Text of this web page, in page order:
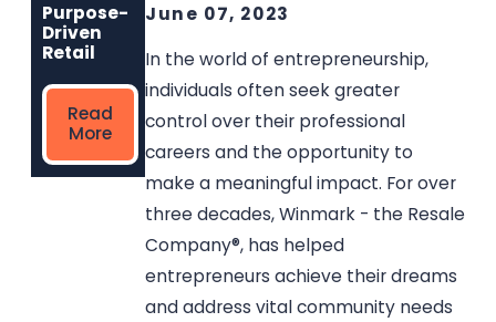
June 07, 2023
In the world of entrepreneurship,
individuals often seek greater
control over their professional
careers and the opportunity to
make a meaningful impact. For over
three decades, Winmark - the Resale
Company®, has helped
entrepreneurs achieve their dreams
and address vital community needs
Purpose-
Driven
Retail
Read
More
Read
More